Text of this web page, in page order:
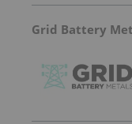
Grid Battery